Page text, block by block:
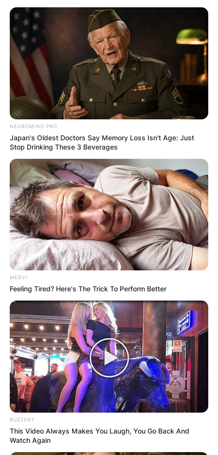
Skip
content
Advertisement
NEUROMIND PRO
Japan's Oldest Doctors Say Memory Loss Isn't Age: Just
Stop Drinking These 3 Beverages
MEDVI
Feeling Tired? Here's The Trick To Perform Better
BUZZDAY
This Video Always Makes You Laugh, You Go Back And
Watch Again